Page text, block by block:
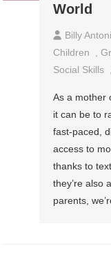
World
Billy
Children
,
Social Skills
As a mother
it can be to
fast-paced,
access to
thanks to
they’re also
parents,